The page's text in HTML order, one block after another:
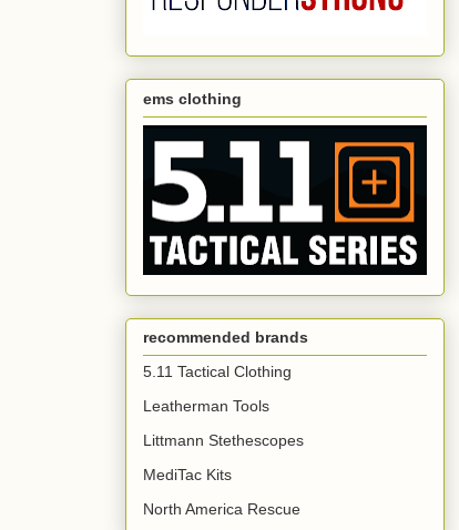
ems clothing
recommended brands
5.11 Tactical Clothing
Leatherman Tools
Littmann Stethescopes
MediTac Kits
North America Rescue